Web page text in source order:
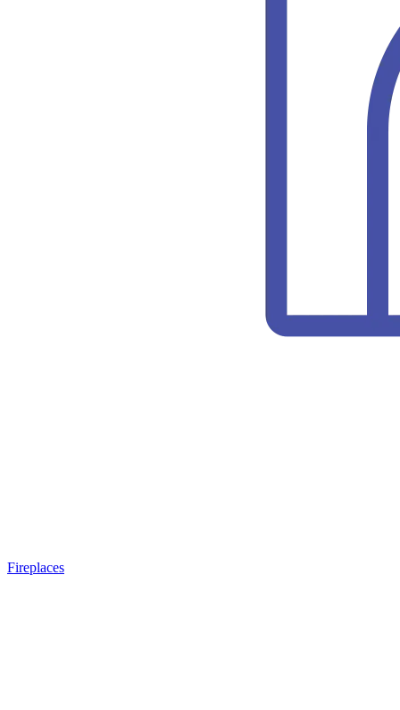
Fireplaces